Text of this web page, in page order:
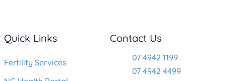
Quick Links
Fertility Services
Contact Us
07 4942 1199
07 4942 4499